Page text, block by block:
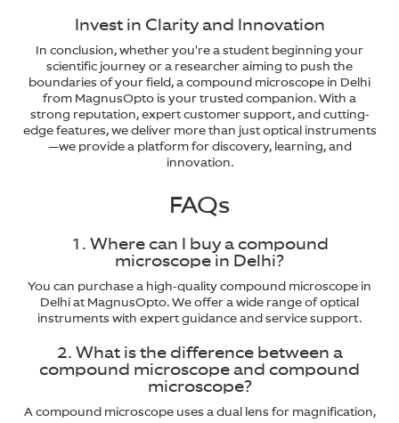
Invest in Clarity and Innovation
In conclusion, whether you're a student beginning your
scientific journey or a researcher aiming to push the
boundaries of your field, a compound microscope in Delhi
from MagnusOpto is your trusted companion. With a
strong reputation, expert customer support, and cutting-
edge features, we deliver more than just optical instruments
—we provide a platform for discovery, learning, and
innovation.
FAQs
1. Where can I buy a compound
microscope in Delhi?
You can purchase a high-quality compound microscope in
Delhi at MagnusOpto. We offer a wide range of optical
instruments with expert guidance and service support.
2. What is the difference between a
compound microscope and compound
microscope?
A compound microscope uses a dual lens for magnification,